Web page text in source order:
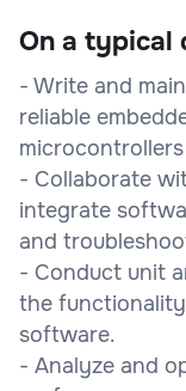
On a typical
- Write and
reliable
- Collaborate
integrate
and
- Conduct unit
the
software.
- Analyze and